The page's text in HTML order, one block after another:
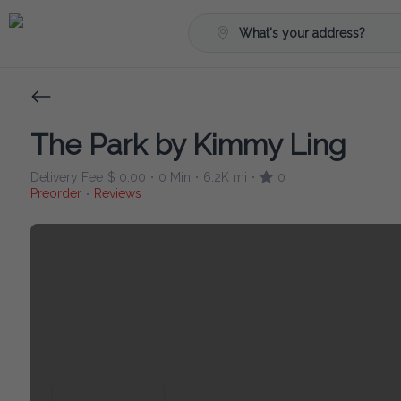
What's your address?
The Park by Kimmy Ling
Delivery Fee $ 0.00 • 0 Min • 6.2K mi •
0
Preorder • Reviews